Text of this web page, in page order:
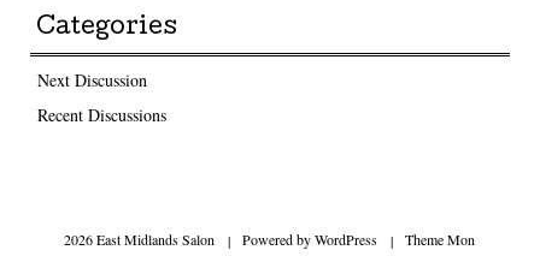
Categories
Next Discussion
Recent Discussions
2026 East Midlands Salon | Powered byWordPress |
Theme Mon